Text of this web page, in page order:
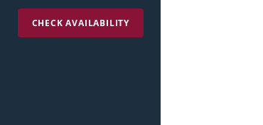
CHECK AVAILABILITY